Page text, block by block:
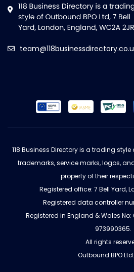
118 Business Directory is a trading style
trademarks, service marks, logos,
property of their
Registered office: 7 Bell Yard,
Registered data controller
Registered in England & Wales No:
973990365.
All rights
Outbound BPO